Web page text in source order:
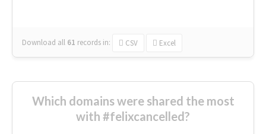
Download all 61 records in: CSV Excel
Which domains were shared the most
with #felixcancelled?